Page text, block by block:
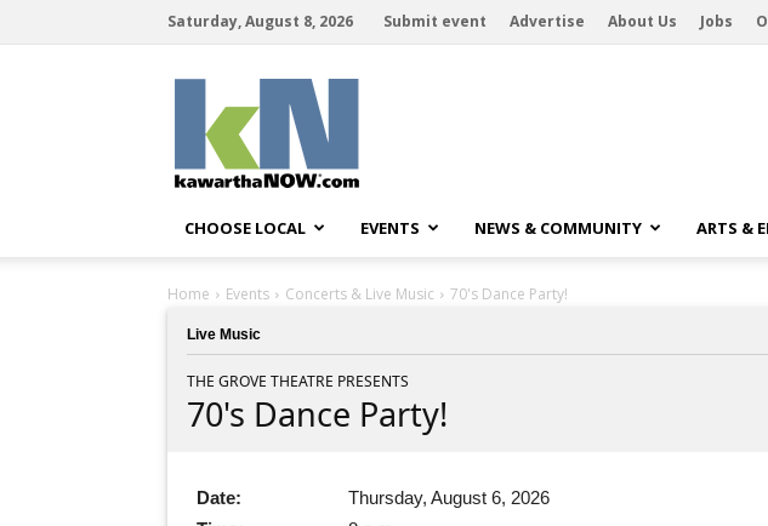
Saturday, August 8, 2026 Submit event Advertise About Us Jobs
kawarthaNOW
CHOOSE LOCAL EVENTS NEWS & COMMUNITY ARTS &
Home Events Concerts & Live Music 70's Dance Party!
Live Music
THE GROVE THEATRE PRESENTS
70's Dance Party!
Date:
Thursday, August 6, 2026